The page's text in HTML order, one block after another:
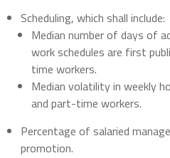
Scheduling, which shall include:
Median number of days of
work schedules are first
time workers.
Median volatility in weekly
and part-time workers.
Percentage of salaried
promotion.